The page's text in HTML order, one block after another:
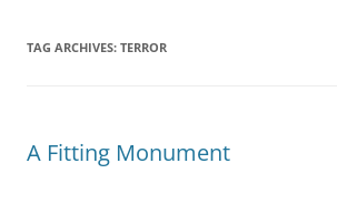
TAG ARCHIVES: TERROR
A Fitting Monument